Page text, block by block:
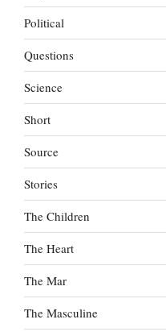
Political
Questions
Science
Short
Source
Stories
The Children
The Heart
The Mar
The Masculine